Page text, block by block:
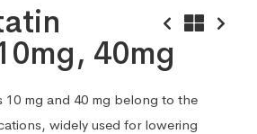
40mg
10 mg and 40 mg belong to the
widely used for lowering